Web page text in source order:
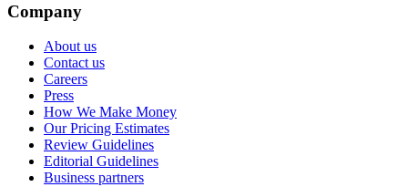
Company
About us
Contact us
Careers
Press
How We Make Money
Our Pricing Estimates
Review Guidelines
Editorial Guidelines
Business partners